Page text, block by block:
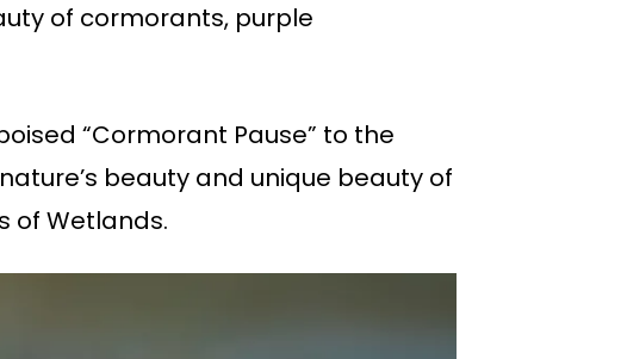
of cormorants, purple
“Cormorant Pause” to the
beauty and unique beauty of
of Wetlands.